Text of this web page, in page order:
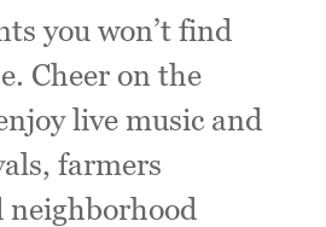
you won’t find
Cheer on the
live music and
farmers
neighborhood